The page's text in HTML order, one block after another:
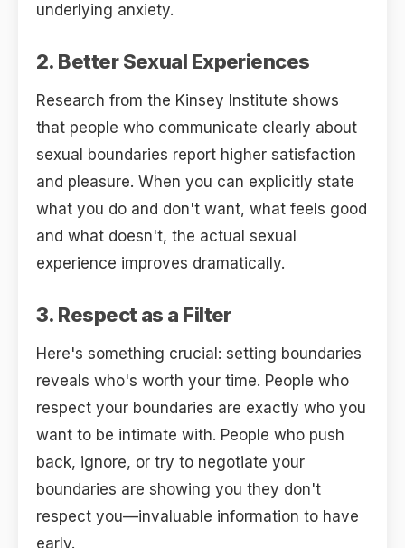
underlying anxiety.
2. Better Sexual Experiences
Research from the Kinsey Institute shows
that people who communicate clearly about
sexual boundaries report higher satisfaction
and pleasure. When you can explicitly state
what you do and don't want, what feels good
and what doesn't, the actual sexual
experience improves dramatically.
3. Respect as a Filter
Here's something crucial: setting boundaries
reveals who's worth your time. People who
respect your boundaries are exactly who you
want to be intimate with. People who push
back, ignore, or try to negotiate your
boundaries are showing you they don't
respect you—invaluable information to have
early.